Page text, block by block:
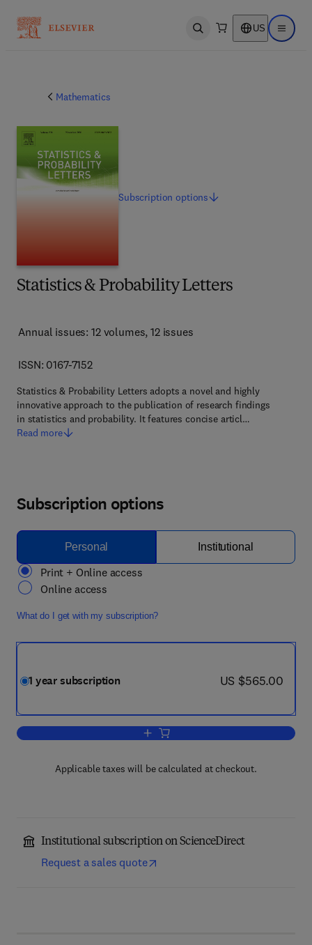
Open search US Open
Mathematics
Statistics & Probability Letters
Annual issues: 12 volumes, 12 issues
ISSN: 0167-7152
Statistics & Probability Letters adopts a novel and highly
innovative approach to the publication of research findings
in statistics and probability. It features concise articl…
Read more
Subscriptionoptions
Subscription options
Personal Institutional
Print + Online access
Online access
What do I get with my subscription?
1 year subscription now US $565.00
US $565.00
Add to cart, Statistics & Probability
Applicable taxes will be calculated at checkout.
Institutional subscription on ScienceDirect
Request a sales quote